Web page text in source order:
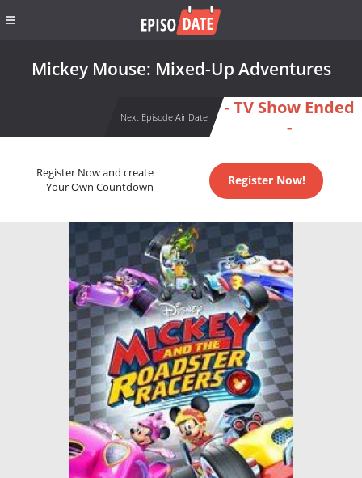
Mickey Mouse: Mixed-Up Adventures
Next Episode Air Date
- TV Show Ended
-
Register Now and create
Your Own Countdown
Register Now!